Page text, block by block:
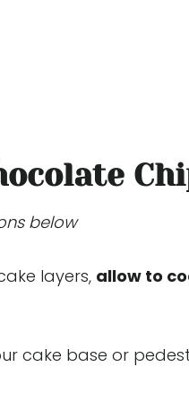
below
layers, allow to
cake base or